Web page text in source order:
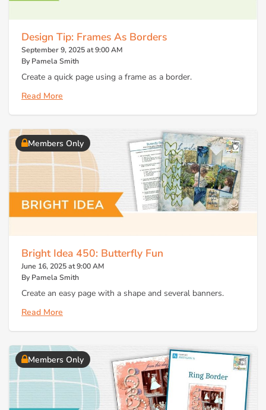
Design Tip: Frames As Borders
September 9, 2025 at 9:00 AM
By Pamela Smith
Create a quick page using a frame as a border.
Read More
Members Only
Bright Idea 450: Butterfly Fun
June 16, 2025 at 9:00 AM
By Pamela Smith
Create an easy page with a shape and several banners.
Read More
Members Only